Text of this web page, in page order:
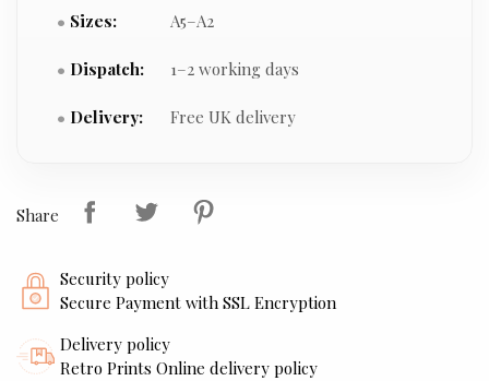
Sizes: A5–A2
Dispatch: 1–2 working days
Delivery: Free UK delivery
Share
Security policy
Secure Payment with SSL Encryption
Delivery policy
Retro Prints Online delivery policy